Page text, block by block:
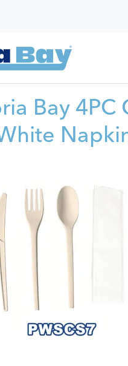
Bay 4PC